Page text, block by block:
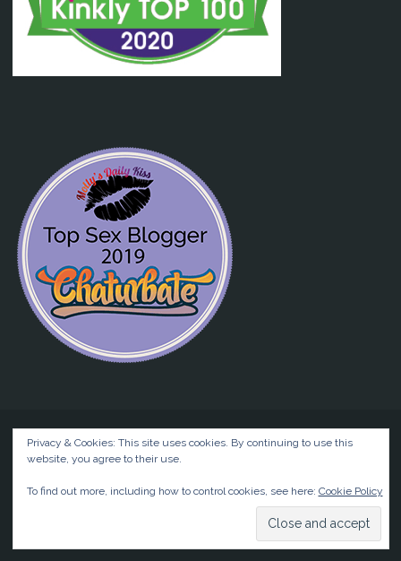
Privacy & Cookies: This site uses cookies. By continuing to use this
website, you agree to their use.
To find out more, including how to control cookies, see here: Cookie Policy